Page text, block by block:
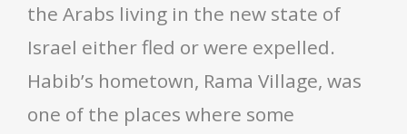
the Arabs living in the new state of
Israel either fled or were expelled.
Habib’s hometown, Rama Village, was
one of the places where some